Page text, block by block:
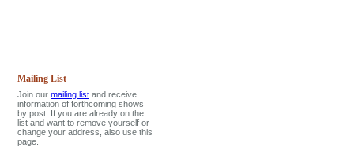
Mailing List
Join our mailing list and receive
information of forthcoming shows
by post. If you are already on the
list and want to remove yourself or
change your address, also use this
page.